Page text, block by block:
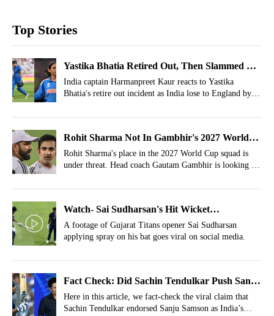
Top Stories
Yastika Bhatia Retired Out, Then Slammed By
Harmanpreet Kaur
India captain Harmanpreet Kaur reacts to Yastika
Bhatia's retire out incident as India lose to England by
Rohit Sharma Not In Gambhir's 2027 World
Cup Squad; Replacement Picked
Rohit Sharma's place in the 2027 World Cup squad is
under threat. Head coach Gautam Gambhir is looking to
Watch- Sai Sudharsan's Hit Wicket
Controversy Takes New Turn, Batter Seen
Applying Chemical
A footage of Gujarat Titans opener Sai Sudharsan
applying spray on his bat goes viral on social media.
Fact Check: Did Sachin Tendulkar Push Sanju
Samson's Case For India's T20I Captaincy?
Here in this article, we fact-check the viral claim that
Sachin Tendulkar endorsed Sanju Samson as India’s